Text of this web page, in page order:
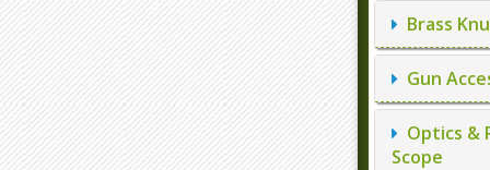
Brass
Gun
Optics &
Scope